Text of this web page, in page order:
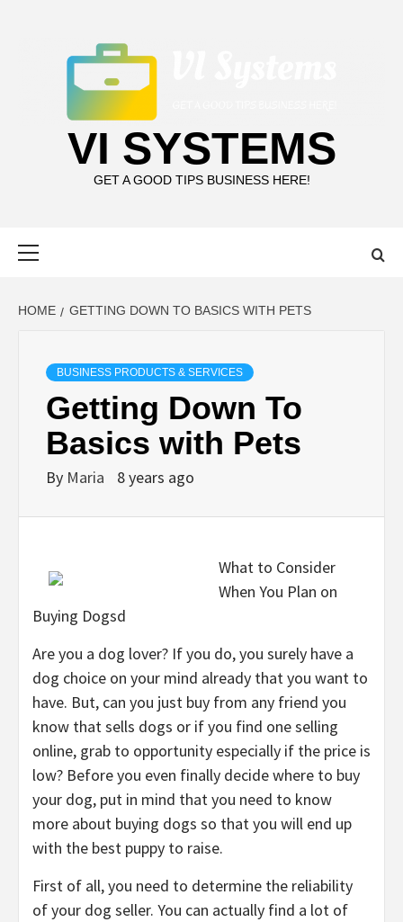
VI SYSTEMS
GET A GOOD TIPS BUSINESS HERE!
HOME GETTING DOWN TO BASICS WITH PETS
BUSINESS PRODUCTS & SERVICES
Getting Down To
Basics with Pets
By Maria 8 years ago
What to Consider
When You Plan on
Buying Dogsd
Are you a dog lover? If you do, you surely have a
dog choice on your mind already that you want to
have. But, can you just buy from any friend you
know that sells dogs or if you find one selling
online, grab to opportunity especially if the price is
low? Before you even finally decide where to buy
your dog, put in mind that you need to know
more about buying dogs so that you will end up
with the best puppy to raise.
First of all, you need to determine the reliability
of your dog seller. You can actually find a lot of